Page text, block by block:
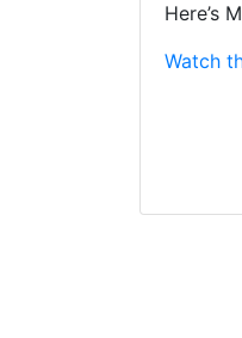
Here’s
Watch